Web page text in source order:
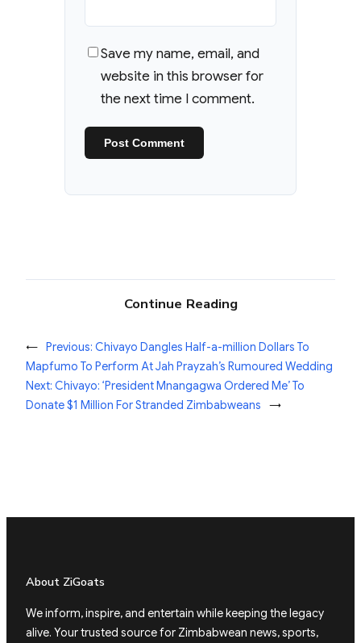
Save my name, email, and
website in this browser for
the next time I comment.
Continue Reading
← Previous: Chivayo Dangles Half-a-million Dollars To
Mapfumo To Perform At Jah Prayzah’s Rumoured Wedding
Next: Chivayo: ‘President Mnangagwa Ordered Me’ To
Donate $1 Million For Stranded Zimbabweans
→
About ZiGoats
We inform, inspire, and entertain while keeping the legacy
alive. Your trusted source for Zimbabwean news, sports,